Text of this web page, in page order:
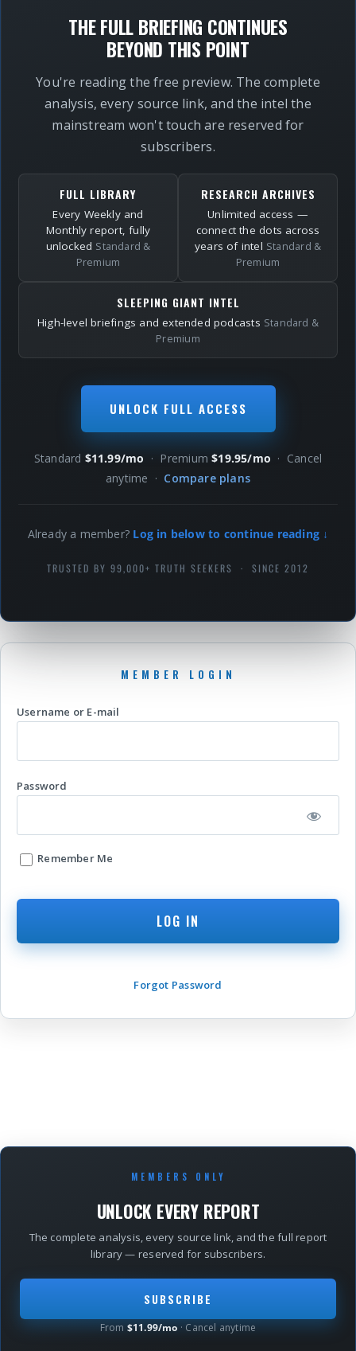
THE FULL BRIEFING CONTINUES
BEYOND THIS POINT
You're reading the free preview. The complete
analysis, every source link, and the intel the
mainstream won't touch are reserved for
subscribers.
FULL LIBRARY
Every Weekly and
Monthly report, fully
unlocked Standard &
Premium
RESEARCH ARCHIVES
Unlimited access —
connect the dots across
years of intel Standard &
Premium
SLEEPING GIANT INTEL
High-level briefings and extended podcasts Standard &
Premium
UNLOCK FULL ACCESS
Standard $11.99/mo · Premium$19.95/mo · Cancel
anytime · Compare plans
Already a member? Log in below to continue reading ↓
TRUSTED BY 99,000+ TRUTH SEEKERS · SINCE 2012
Username or E-mail
Password
Remember Me
Forgot Password
MEMBERS ONLY
UNLOCK EVERY REPORT
The complete analysis, every source link, and the full report
library — reserved for subscribers.
SUBSCRIBE
From $11.99/mo · Cancel anytime